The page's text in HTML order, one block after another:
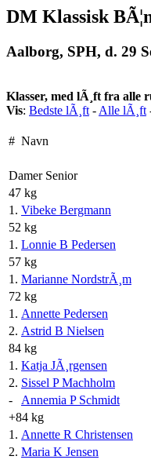
DM Klassisk
Aalborg, SPH, d. 29
Klasser, med lÃ¸ft fra alle
Vis: Bedste lÃ¸ft - Alle lÃ¸ft
# Navn
Damer Senior
47 kg
1. Vibeke Bergmann
52 kg
1. Lonnie B Pedersen
57 kg
1. Marianne NordstrÃ¸m
72 kg
1. Annette Pedersen
2. Astrid B Nielsen
84 kg
1. Katja JÃ¸rgensen
2. Sissel P Machholm
-
Annemia P Schmidt
+84 kg
1. Annette R Christensen
2. Maria K Jensen